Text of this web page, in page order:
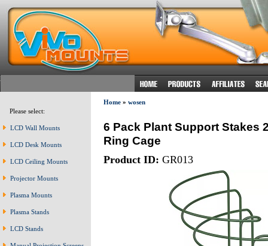
Please select:
LCD Wall Mounts
LCD Desk Mounts
LCD Ceiling Mounts
Projector Mounts
Plasma Mounts
Plasma Stands
LCD Stands
Home» wosen
6 Pack Plant Support Stakes
Ring Cage
Product ID: GR013